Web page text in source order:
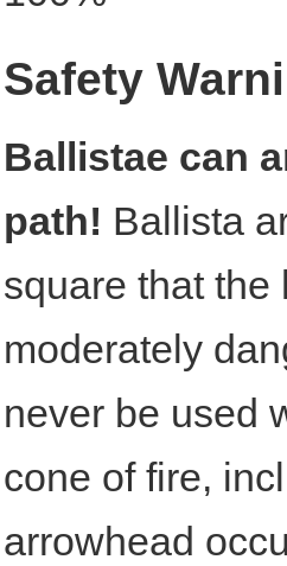
Safety
Ballistae can
path! Ballista
square that the
moderately
never be used
cone of fire,
arrowhead